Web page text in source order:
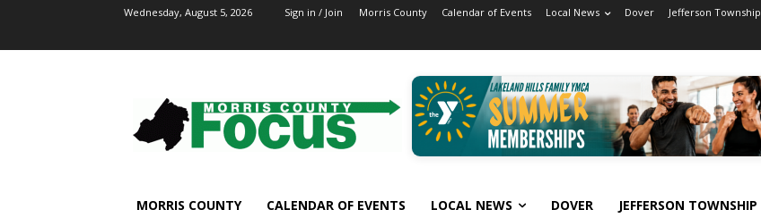
Wednesday, August 5, 2026 Sign in / Join Morris County Calendar of Events Local News Dover Jefferson Township
MORRIS COUNTY CALENDAR OF EVENTS LOCAL NEWS DOVER JEFFERSON TOWNSHIP